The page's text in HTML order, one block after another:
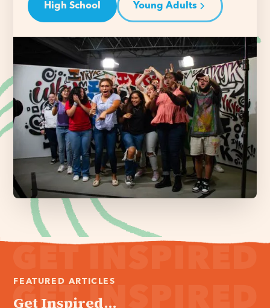
High School Young Adults
FEATURED ARTICLES
Get Inspired...